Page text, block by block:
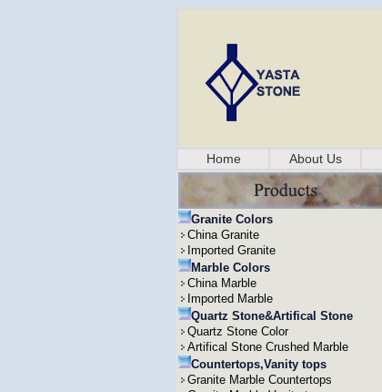
Home About Us
Granite Colors
China Granite
Imported Granite
Marble Colors
China Marble
Imported Marble
Quartz Stone&Artifical Stone
Quartz Stone Color
Artifical Stone Crushed Marble
Countertops,Vanity tops
Granite Marble Countertops